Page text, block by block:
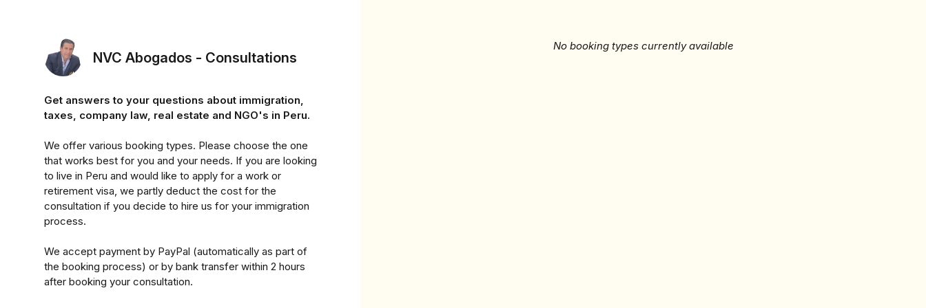
NVC Abogados - Consultations
Get answers to your questions about immigration,
taxes, company law, real estate and NGO's in Peru.
We offer various booking types. Please choose the one
that works best for you and your needs. If you are looking
to live in Peru and would like to apply for a work or
retirement visa, we partly deduct the cost for the
consultation if you decide to hire us for your immigration
process.
We accept payment by PayPal (automatically as part of
the booking process) or by bank transfer within 2 hours
after booking your consultation.
No booking types currently available